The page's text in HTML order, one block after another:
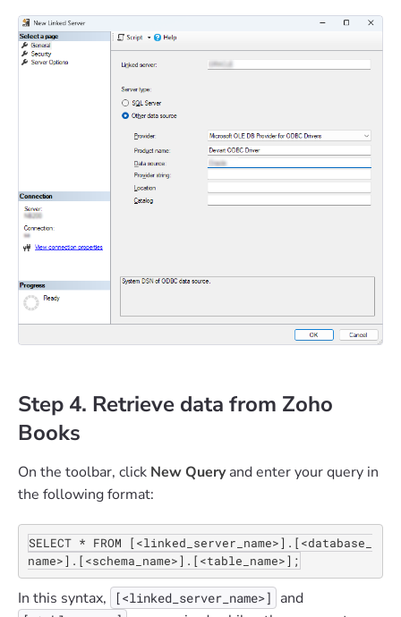
Step 4. Retrieve data from Zoho
Books
On the toolbar, click New Queryand enter your query in
the following format:
SELECT * FROM [<linked_server_name>].[<database_
name>].[<schema_name>].[<table_name>];
In this syntax, [<linked_server_name>] and